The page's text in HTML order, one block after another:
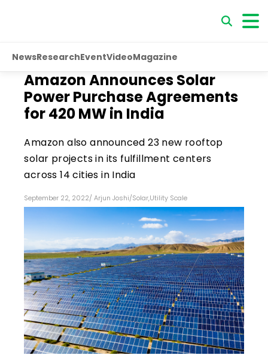
NewsResearchEventVideoMagazine
Amazon Announces Solar
Power Purchase Agreements
for 420 MW in India
Amazon also announced 23 new rooftop
solar projects in its fulfillment centers
across 14 cities in India
September 22, 2022/ Arjun Joshi/Solar,Utility Scale